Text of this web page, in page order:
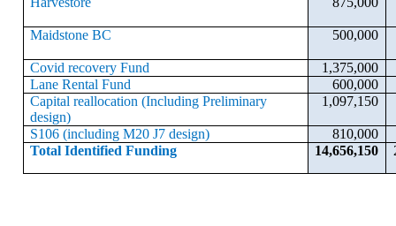
Maidstone BC 500,000
Covid recovery Fund
1,375,000
Lane Rental Fund
600,000
Capital reallocation (Including Preliminary
design)
1,097,150
S106 (including M20 J7 design)
810,000
Total Identified Funding
14,656,150